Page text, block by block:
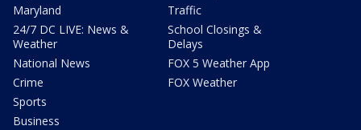
Maryland
24/7 DC LIVE: News &
Weather
National News
Crime
Sports
Business
Traffic
School Closings &
Delays
FOX 5 Weather App
FOX Weather